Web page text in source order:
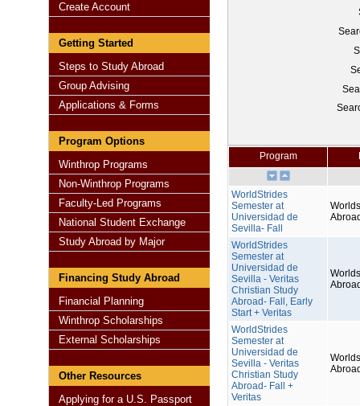
Create Account
Getting Started
Steps to Study Abroad
Group Advising
Applications & Forms
Program Options
Winthrop Programs
Non-Winthrop Programs
Faculty-Led Programs
National Student Exchange
Study Abroad by Major
Financing Study Abroad
Financial Planning
Winthrop Scholarships
External Scholarships
Other Resources
Applying for a U.S. Passport
Program
WorldStrides
Semester at
Universidad de
Sevilla- Fall
WorldStrides
Semester at
Universidad de
Sevilla - Veritas
Christian Study
Abroad- Fall, Early
Start + Veritas
WorldStrides
Semester at
Universidad de
Sevilla - Veritas
Christian Study
Abroad- Fall +
Veritas